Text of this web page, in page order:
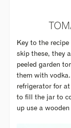
Key to the
skip these, they
peeled garden
them with
refrigerator for
to fill the jar to
up use a